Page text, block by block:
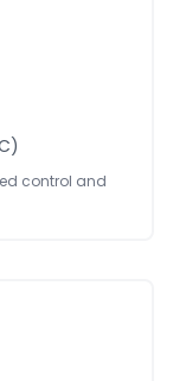
control and